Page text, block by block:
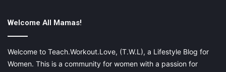
Welcome All Mamas!
Welcome to Teach.Workout.Love, (T.W.L), a Lifestyle Blog for
Women. This is a community for women with a passion for